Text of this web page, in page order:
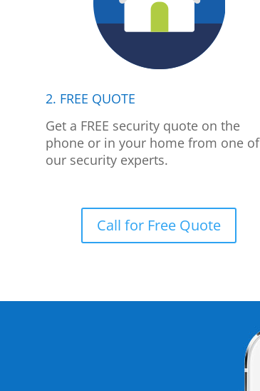
2. FREE QUOTE
Get a FREE security quote on the
phone or in your home from one of
our security experts.
Call for Free Quote